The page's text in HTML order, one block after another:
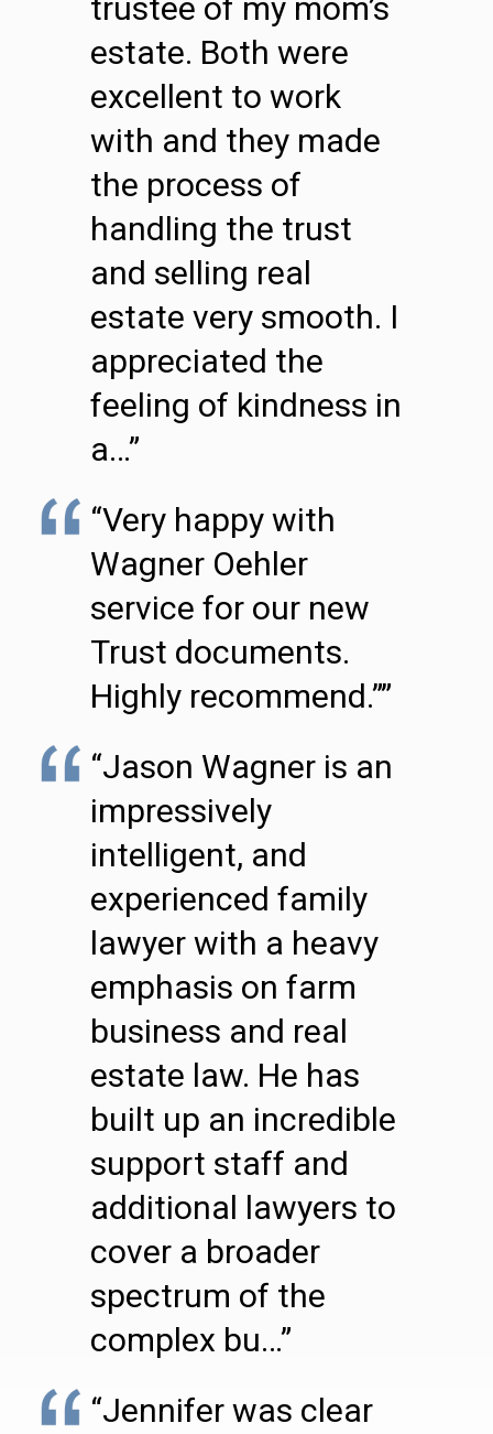
trustee of my mom’s
estate. Both were
excellent to work
with and they made
the process of
handling the trust
and selling real
estate very smooth. I
appreciated the
feeling of kindness in
a…”
“Very happy with
Wagner Oehler
service for our new
Trust documents.
Highly recommend.””
“Jason Wagner is an
impressively
intelligent, and
experienced family
lawyer with a heavy
emphasis on farm
business and real
estate law. He has
built up an incredible
support staff and
additional lawyers to
cover a broader
spectrum of the
complex bu…”
“Jennifer was clear